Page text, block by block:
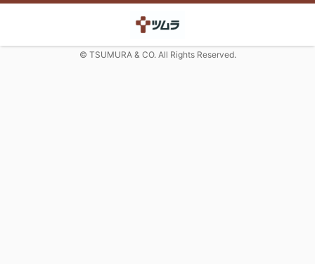
© TSUMURA & CO. All Rights Reserved.